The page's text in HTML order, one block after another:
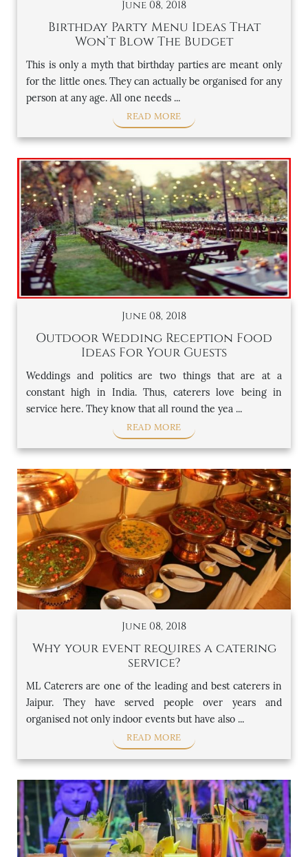
June 08, 2018
Birthday Party Menu Ideas That
Won’t Blow The Budget
This is only a myth that birthday parties are meant only
for the little ones. They can actually be organised for any
person at any age. All one needs ...
READ MORE
June 08, 2018
Outdoor Wedding Reception Food
Ideas For Your Guests
Weddings and politics are two things that are at a
constant high in India. Thus, caterers love being in
service here. They know that all round the yea ...
READ MORE
June 08, 2018
Why your event requires a catering
service?
ML Caterers are one of the leading and best caterers in
Jaipur. They have served people over years and
organised not only indoor events but have also ...
READ MORE